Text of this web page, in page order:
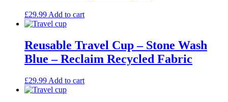
£29.99 Add to cart
Reusable Travel Cup – Stone Wash
Blue – Reclaim Recycled Fabric
£29.99 Add to cart